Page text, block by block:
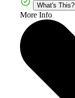
What's This?
More Info